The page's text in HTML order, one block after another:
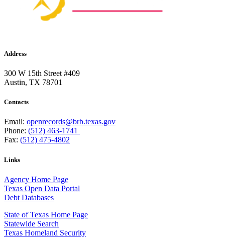
Address
300 W 15th Street #409
Austin, TX 78701
Contacts
Email: openrecords@brb.texas.gov
Phone: (512) 463-1741
Fax: (512) 475-4802
Links
Agency Home Page
Texas Open Data Portal
Debt Databases
State of Texas Home Page
Statewide Search
Texas Homeland Security